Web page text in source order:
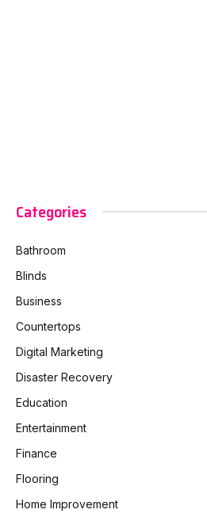
Categories
Bathroom
Blinds
Business
Countertops
Digital Marketing
Disaster Recovery
Education
Entertainment
Finance
Flooring
Home Improvement